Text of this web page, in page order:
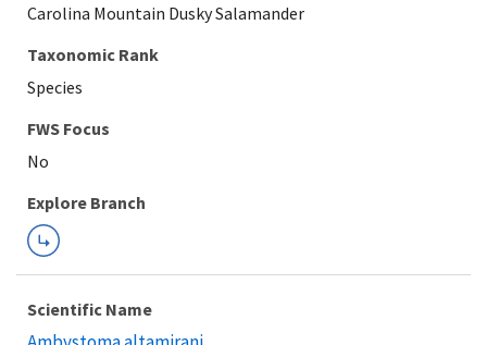
Carolina Mountain Dusky Salamander
Taxonomic Rank
Species
FWS Focus
Explore Branch
Scientific Name